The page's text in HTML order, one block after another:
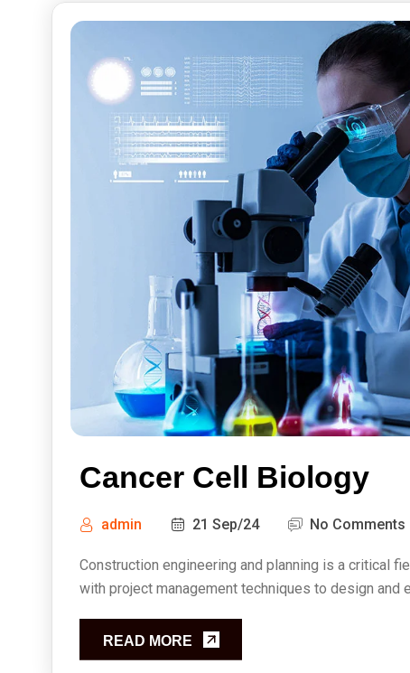
Cancer Cell Biology
admin 21 Sep/24 No Comments
Construction engineering and planning is a critical
with project management techniques to design and
READ MORE